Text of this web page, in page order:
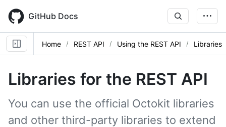
main
content
GitHub Docs
Home REST API Using the REST API Libraries
Libraries for the REST API
You can use the official Octokit libraries
and other third-party libraries to extend